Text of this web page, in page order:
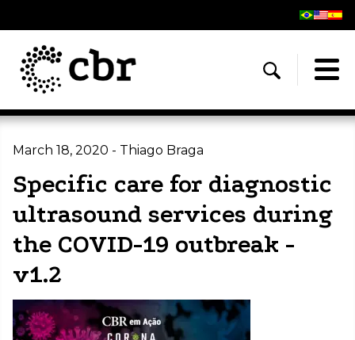
March 18, 2020 - Thiago Braga
Specific care for diagnostic
ultrasound services during
the COVID-19 outbreak -
v1.2